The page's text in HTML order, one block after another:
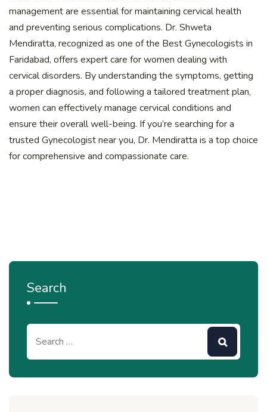
management are essential for maintaining cervical health
and preventing serious complications. Dr. Shweta
Mendiratta, recognized as one of the Best Gynecologists in
Faridabad, offers expert care for women dealing with
cervical disorders. By understanding the symptoms, getting
a proper diagnosis, and following a tailored treatment plan,
women can effectively manage cervical conditions and
ensure their overall well-being. If you’re searching for a
trusted Gynecologist near you, Dr. Mendiratta is a top choice
for comprehensive and compassionate care.
Search